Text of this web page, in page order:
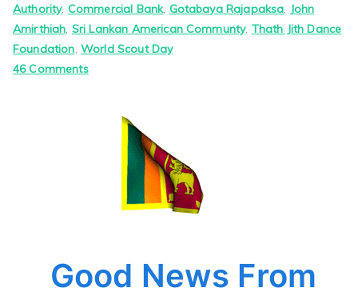
Authority, Commercial Bank, Gotabaya Rajapaksa, John
Amirthiah, Sri Lankan American Communty, Thath Jith Dance
Foundation, World Scout Day
46 Commentson
Down
35
Good News From